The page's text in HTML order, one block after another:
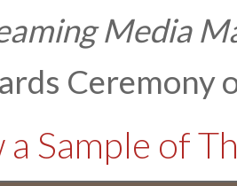
Media
Ceremony
a Sample of